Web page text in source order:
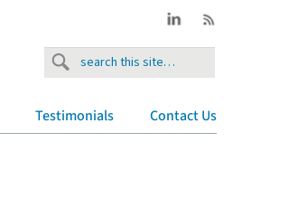
Testimonials Contact Us